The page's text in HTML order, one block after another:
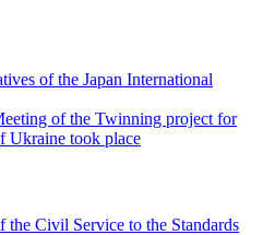
of the Japan International
of the Twinning project for
Ukraine took place
Civil Service to the Standards